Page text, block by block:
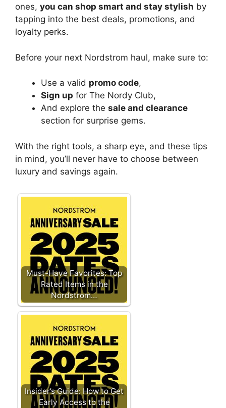
ones, you can shop smart and stay stylish by
tapping into the best deals, promotions, and
loyalty perks.
Before your next Nordstrom haul, make sure to:
Use a valid promo code,
Sign up for The Nordy Club,
And explore the sale and clearance
section for surprise gems.
With the right tools, a sharp eye, and these tips
in mind, you’ll never have to choose between
luxury and savings again.
Must-Have Favorites: Top
Rated Items in the
Nordstrom…
Insider’s Guide: How to Get
Early Access to the